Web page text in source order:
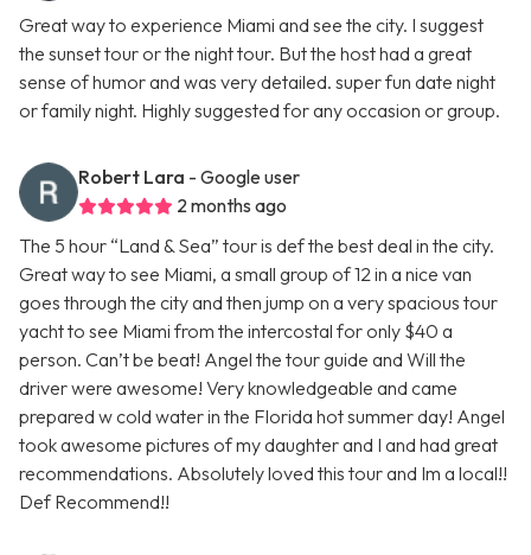
Great way to experience Miami and see the city. I suggest
the sunset tour or the night tour. But the host had a great
sense of humor and was very detailed. super fun date night
or family night. Highly suggested for any occasion or group.
Robert Lara - Google user
2 months ago
The 5 hour “Land & Sea” tour is def the best deal in the city.
Great way to see Miami, a small group of 12 in a nice van
goes through the city and then jump on a very spacious tour
yacht to see Miami from the intercostal for only $40 a
person. Can’t be beat! Angel the tour guide and Will the
driver were awesome! Very knowledgeable and came
prepared w cold water in the Florida hot summer day! Angel
took awesome pictures of my daughter and I and had great
recommendations. Absolutely loved this tour and Im a local!!
Def Recommend!!